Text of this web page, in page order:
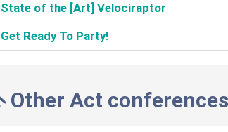
‎State of the [Art] Velociraptor‎
‎Get Ready To Party!‎
Other Act